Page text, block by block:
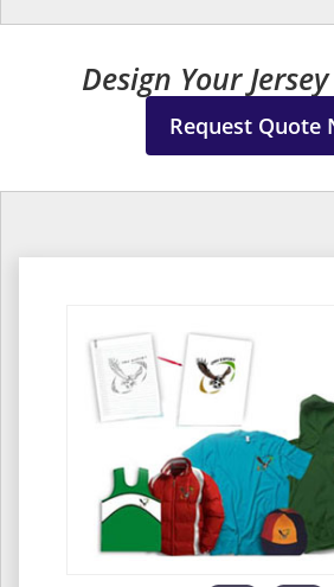
Design Your
Request Quote